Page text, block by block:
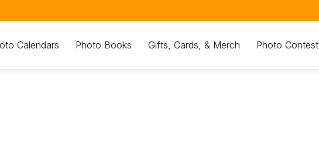
Calendars Photo Books Gifts, Cards, & Merch Photo Contest